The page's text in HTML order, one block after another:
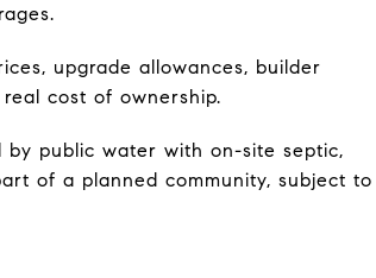
upgrade allowances, builder
cost of ownership.
by public water with on-site septic,
of a planned community, subject to